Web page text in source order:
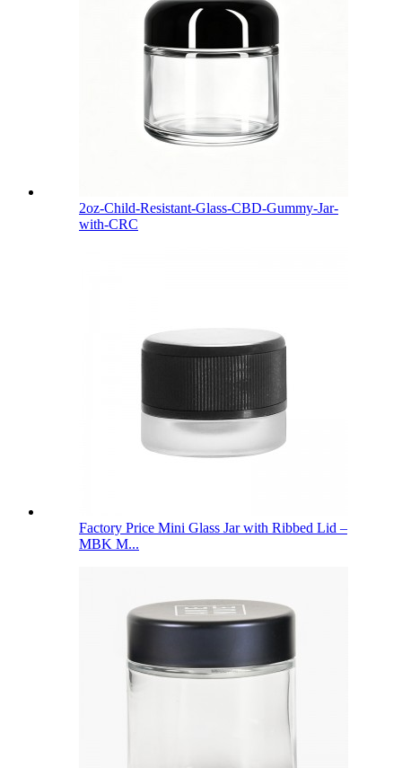
2oz-Child-Resistant-Glass-CBD-Gummy-Jar-
with-CRC
Factory Price Mini Glass Jar with Ribbed Lid –
MBK M...